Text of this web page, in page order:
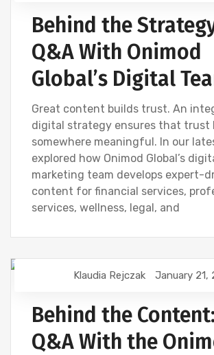
WEBSITE DEVELOPMENT
Behind the
Q&A With Onimod
Global’s Digital
Great content builds trust. An
digital strategy ensures that trust
somewhere meaningful. In our
explored how Onimod Global’s
marketing team develops expert-
content for financial services,
services, wellness, legal, and
CONTENT CREATION CREATIVE
Klaudia Rejczak January 21,
Behind the
Q&A With the